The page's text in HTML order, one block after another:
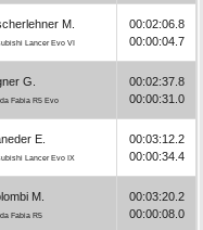
M.
Lancer Evo VI
00:02:06.8
00:00:04.7
G.
Fabia R5 Evo
00:02:37.8
00:00:31.0
E.
Lancer Evo IX
00:03:12.2
00:00:34.4
M.
Fabia R5
00:03:20.2
00:00:08.0